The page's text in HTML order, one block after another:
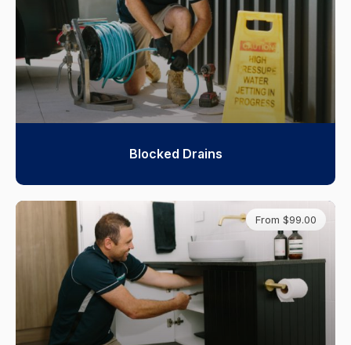
Blocked Drains
From $99.00